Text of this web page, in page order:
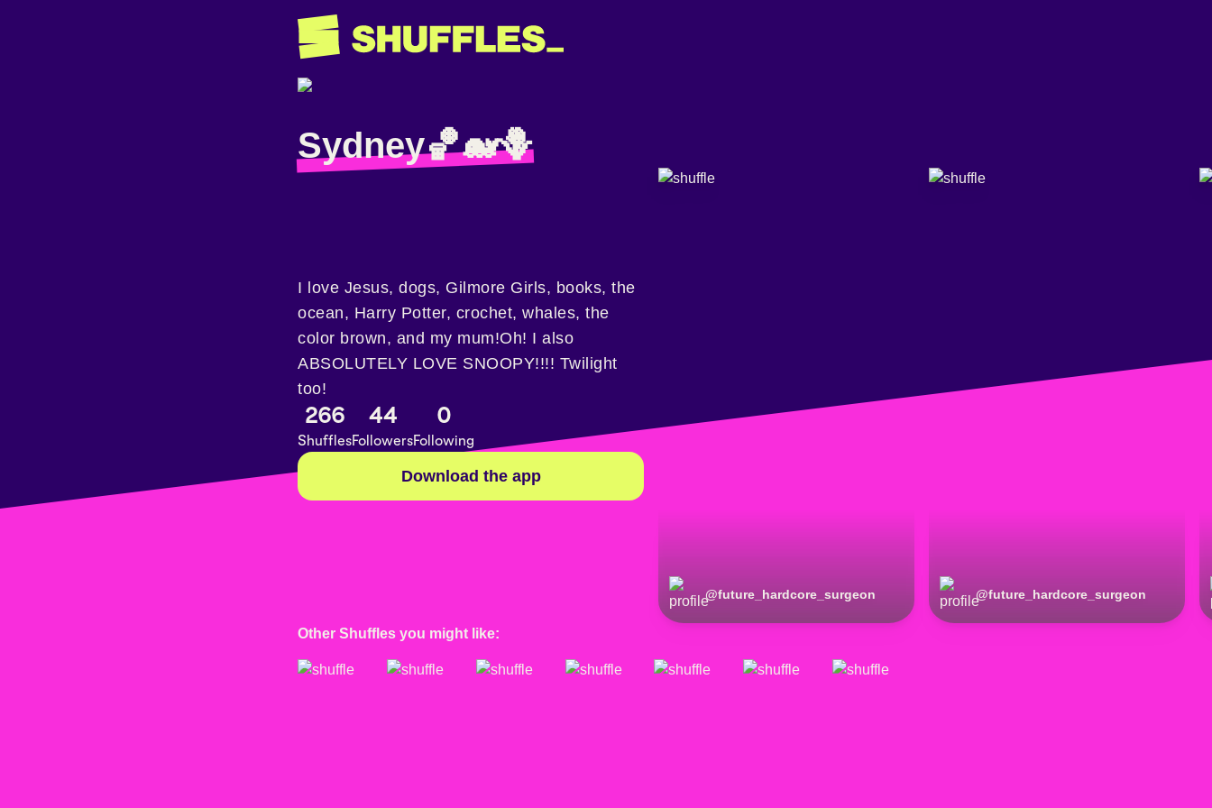
Sydney🏀🐋🪻
@future_hardcore_surgeon @future_hardcore_surgeon
I love Jesus, dogs, Gilmore Girls, books, the
ocean, Harry Potter, crochet, whales, the
color brown, and my mum!Oh! I also
ABSOLUTELY LOVE SNOOPY!!!! Twilight
too!
266
Shuffles
44
Followers
0
Following
Download the app
Other Shuffles you might like: